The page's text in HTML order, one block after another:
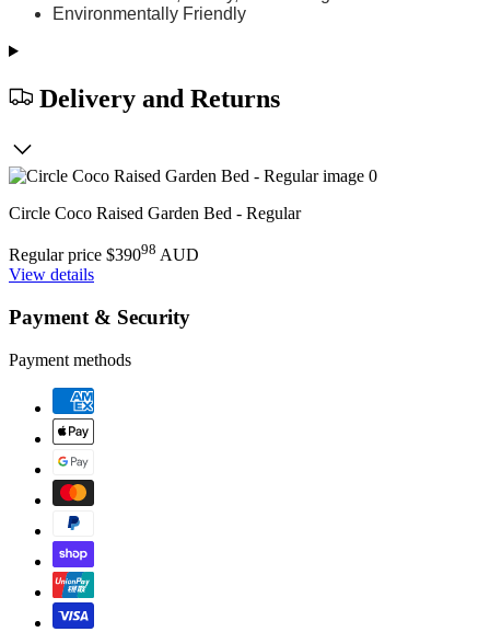
Environmentally Friendly
Delivery and Returns
Circle Coco Raised Garden Bed - Regular
Regular price $39098 AUD
View details
Payment & Security
Payment methods